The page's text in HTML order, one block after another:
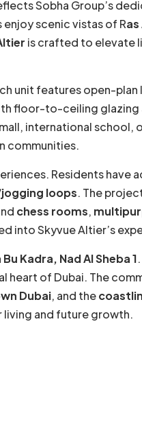
Sobha Group’s
scenic vistas of R
is crafted to elevate
unit features open-plan
floor-to-ceiling
international school,
communities.
Residents have
loops. The
chess rooms,
into Skyvue Altier’s
Bu Kadra, Nad Al Sheba 1
heart of Dubai. The
Dubai, and the
living and future growth.